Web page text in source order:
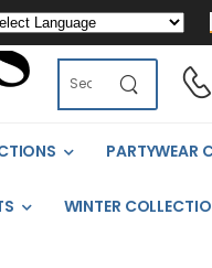
PARTYWEAR
WINTER